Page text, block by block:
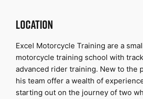
LOCATION
Excel Motorcycle Training are a
motorcycle training school with
advanced rider training. New to the
his team offer a wealth of
starting out on the journey of two